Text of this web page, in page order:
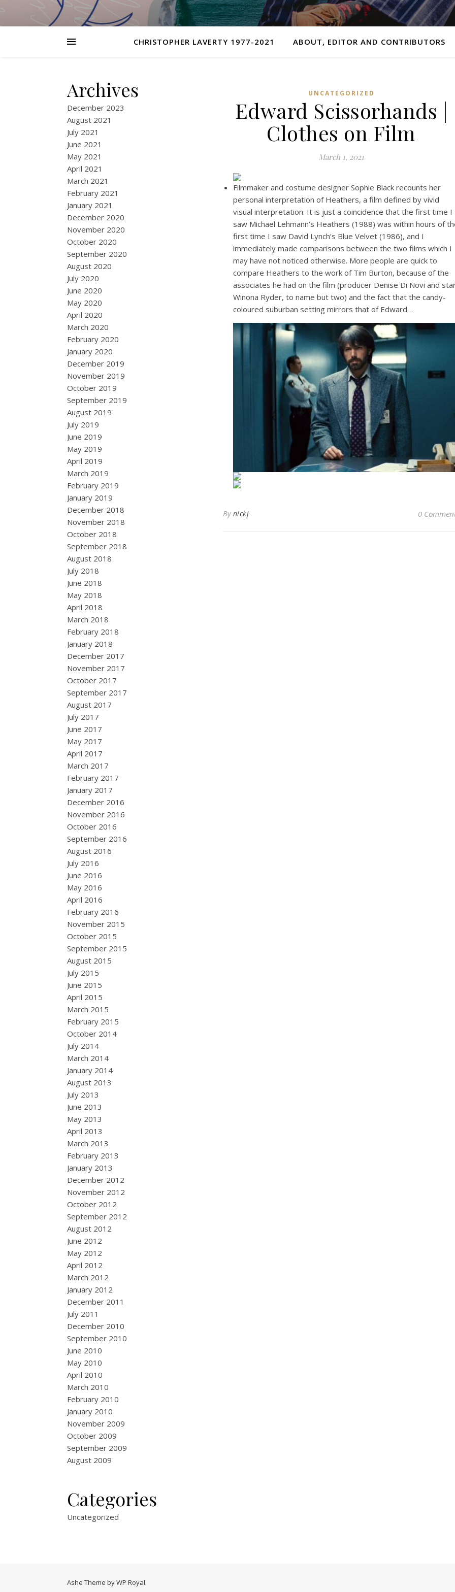
CHRISTOPHER LAVERTY 1977-2021 ABOUT, EDITOR AND CONTRIBUTORS
Archives
December 2023
August 2021
July 2021
June 2021
May 2021
April 2021
March 2021
February 2021
January 2021
December 2020
November 2020
October 2020
September 2020
August 2020
July 2020
June 2020
May 2020
April 2020
March 2020
February 2020
January 2020
December 2019
November 2019
October 2019
September 2019
August 2019
July 2019
June 2019
May 2019
April 2019
March 2019
February 2019
January 2019
December 2018
November 2018
October 2018
September 2018
August 2018
July 2018
June 2018
May 2018
April 2018
March 2018
February 2018
January 2018
December 2017
November 2017
October 2017
September 2017
August 2017
July 2017
June 2017
May 2017
April 2017
March 2017
February 2017
January 2017
December 2016
November 2016
October 2016
September 2016
August 2016
July 2016
June 2016
May 2016
April 2016
February 2016
November 2015
October 2015
September 2015
August 2015
July 2015
June 2015
April 2015
March 2015
February 2015
October 2014
July 2014
March 2014
January 2014
August 2013
July 2013
June 2013
May 2013
April 2013
March 2013
February 2013
January 2013
December 2012
November 2012
October 2012
September 2012
August 2012
June 2012
May 2012
April 2012
March 2012
January 2012
December 2011
July 2011
December 2010
September 2010
June 2010
May 2010
April 2010
March 2010
February 2010
January 2010
November 2009
October 2009
September 2009
August 2009
Categories
Uncategorized
UNCATEGORIZED
Edward Scissorhands |
Clothes on Film
March 1, 2021
Filmmaker and costume designer Sophie Black recounts her
personal interpretation of Heathers, a film defined by vivid
visual interpretation. It is just a coincidence that the first time I
saw Michael Lehmann’s Heathers (1988) was within hours of
first time I saw David Lynch’s Blue Velvet (1986), and I
immediately made comparisons between the two films which I
may have not noticed otherwise. More people are quick to
compare Heathers to the work of Tim Burton, because of the
associates he had on the film (producer Denise Di Novi and
Winona Ryder, to name but two) and the fact that the candy-
coloured suburban setting mirrors that of Edward…
By nickj 0
Ashe Theme byWP Royal.